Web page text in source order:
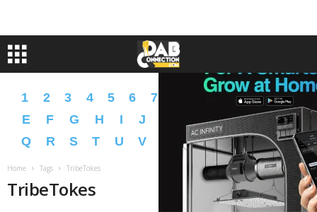
1 2 3 4 5 6 7 B C
D
E
F G H I J M N
P
Q
R S T U V X Y Z � �
Home Tags TribeTokes
TribeTokes